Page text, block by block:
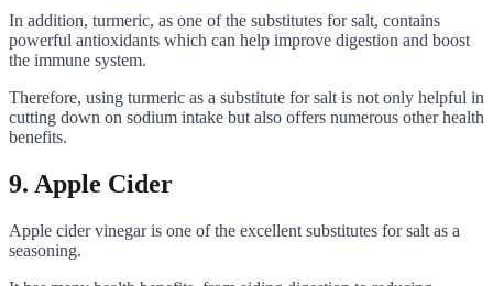
In addition, turmeric, as one of the substitutes for salt, contains
powerful antioxidants which can help improve digestion and boost
the immune system.
Therefore, using turmeric as a substitute for salt is not only helpful in
cutting down on sodium intake but also offers numerous other health
benefits.
9. Apple Cider
Apple cider vinegar is one of the excellent substitutes for salt as a
seasoning.